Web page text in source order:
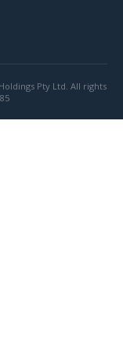
Pty Ltd. All rights